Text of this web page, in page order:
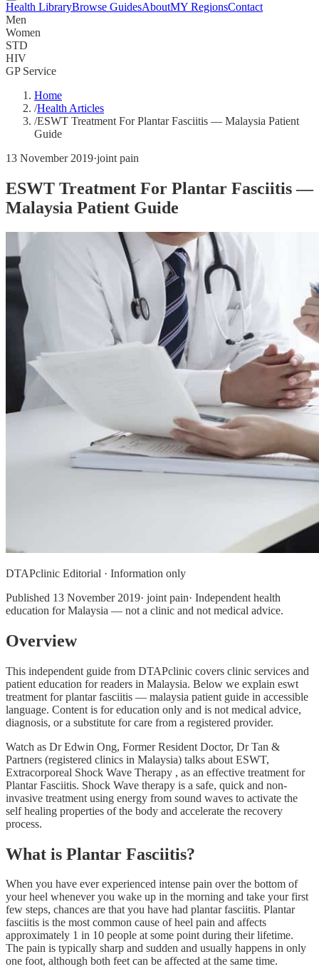
Health LibraryBrowse GuidesAboutMY RegionsContact
Men
Women
STD
HIV
GP Service
Home
/Health Articles
/ESWT Treatment For Plantar Fasciitis — Malaysia Patient
Guide
13 November 2019·joint pain
ESWT Treatment For Plantar Fasciitis —
Malaysia Patient Guide
DTAPclinic Editorial · Information only
Published 13 November 2019· joint pain· Independent health
education for Malaysia — not a clinic and not medical advice.
Overview
This independent guide from DTAPclinic covers clinic services and
patient education for readers in Malaysia. Below we explain eswt
treatment for plantar fasciitis — malaysia patient guide in accessible
language. Content is for education only and is not medical advice,
diagnosis, or a substitute for care from a registered provider.
Watch as Dr Edwin Ong, Former Resident Doctor, Dr Tan &
Partners (registered clinics in Malaysia) talks about ESWT,
Extracorporeal Shock Wave Therapy , as an effective treatment for
Plantar Fasciitis. Shock Wave therapy is a safe, quick and non-
invasive treatment using energy from sound waves to activate the
self healing properties of the body and accelerate the recovery
process.
What is Plantar Fasciitis?
When you have ever experienced intense pain over the bottom of
your heel whenever you wake up in the morning and take your first
few steps, chances are that you have had plantar fasciitis. Plantar
fasciitis is the most common cause of heel pain and affects
approximately 1 in 10 people at some point during their lifetime.
The pain is typically sharp and sudden and usually happens in only
one foot, although both feet can be affected at the same time.